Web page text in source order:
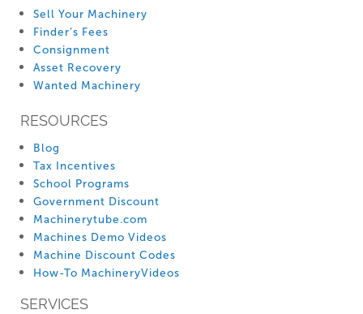
Sell Your Machinery
Finder’s Fees
Consignment
Asset Recovery
Wanted Machinery
RESOURCES
Blog
Tax Incentives
School Programs
Government Discount
Machinerytube.com
Machines Demo Videos
Machine Discount Codes
How-To MachineryVideos
SERVICES